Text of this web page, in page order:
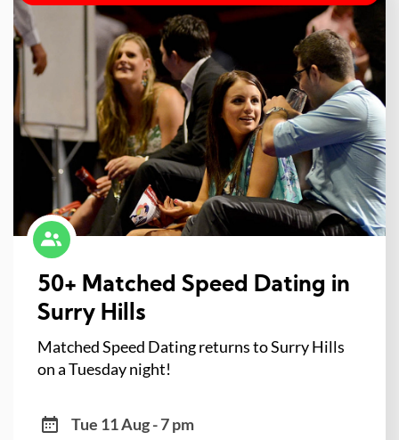
50+ Matched Speed Dating in
Surry Hills
Matched Speed Dating returns to Surry Hills
on a Tuesday night!
Tue 11 Aug - 7 pm